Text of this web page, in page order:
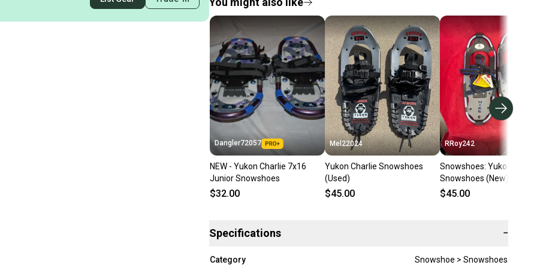
Dangler72057
NEW - Yukon Charlie 7x16
Junior Snowshoes
$32.00
Mel22024
Yukon Charlie Snowshoes
(Used)
$45.00
RRoy242
Snowshoes: Yukon
Snowshoes (New)
$45.00
Specifications −
Category
Snowshoe > Snowshoes